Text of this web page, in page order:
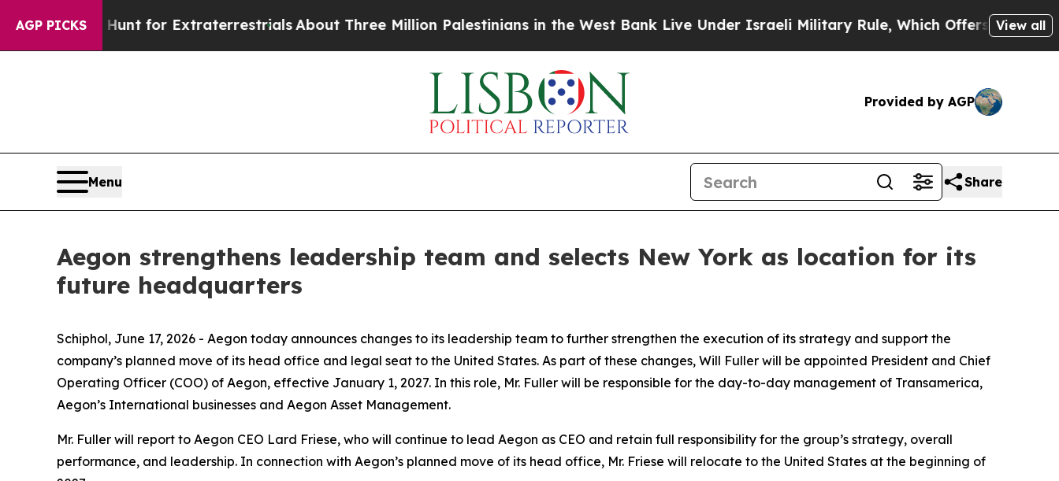
AGP PICKS
to Hunt for ExtraterrestrialsAbout Three Million Palestinians in the West Bank Live Under Israeli Military Rule, Which Offers Them few, if any,
View all
Provided by AGP
Menu Share
Aegon strengthens leadership team and selects New York as location for its
future headquarters
Schiphol, June 17, 2026 - Aegon today announces changes to its leadership team to further strengthen the execution of its strategy and support the
company’s planned move of its head office and legal seat to the United States. As part of these changes, Will Fuller will be appointed President and Chief
Operating Officer (COO) of Aegon, effective January 1, 2027. In this role, Mr. Fuller will be responsible for the day-to-day management of Transamerica,
Aegon’s International businesses and Aegon Asset Management.
Mr. Fuller will report to Aegon CEO Lard Friese, who will continue to lead Aegon as CEO and retain full responsibility for the group’s strategy, overall
performance, and leadership. In connection with Aegon’s planned move of its head office, Mr. Friese will relocate to the United States at the beginning of